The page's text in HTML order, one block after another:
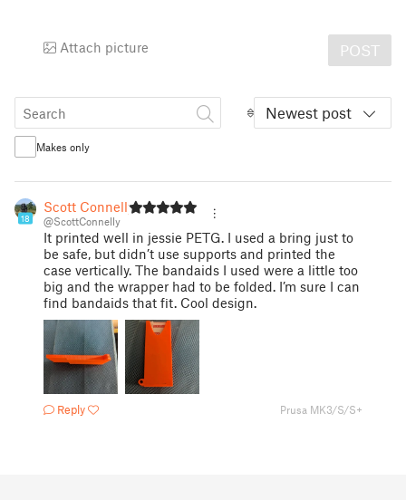
Attach picture POST
Newest post
Makes only
18
Scott Connelly
@ScottConnelly
It printed well in jessie PETG. I used a bring just to
be safe, but didn’t use supports and printed the
case vertically. The bandaids I used were a little too
big and the wrapper had to be folded. I’m sure I can
find bandaids that fit. Cool design.
Reply Prusa MK3/S/S+